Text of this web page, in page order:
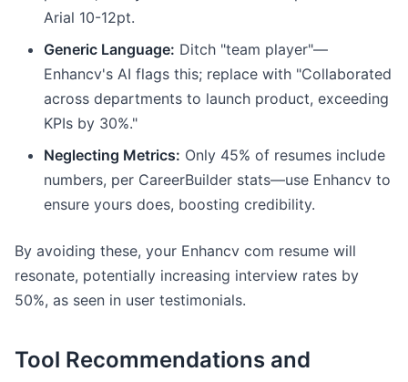
Arial 10-12pt.
Generic Language: Ditch "team player"—
Enhancv's AI flags this; replace with "Collaborated
across departments to launch product, exceeding
KPIs by 30%."
Neglecting Metrics: Only 45% of resumes include
numbers, per CareerBuilder stats—use Enhancv to
ensure yours does, boosting credibility.
By avoiding these, your Enhancv com resume will
resonate, potentially increasing interview rates by
50%, as seen in user testimonials.
Tool Recommendations and